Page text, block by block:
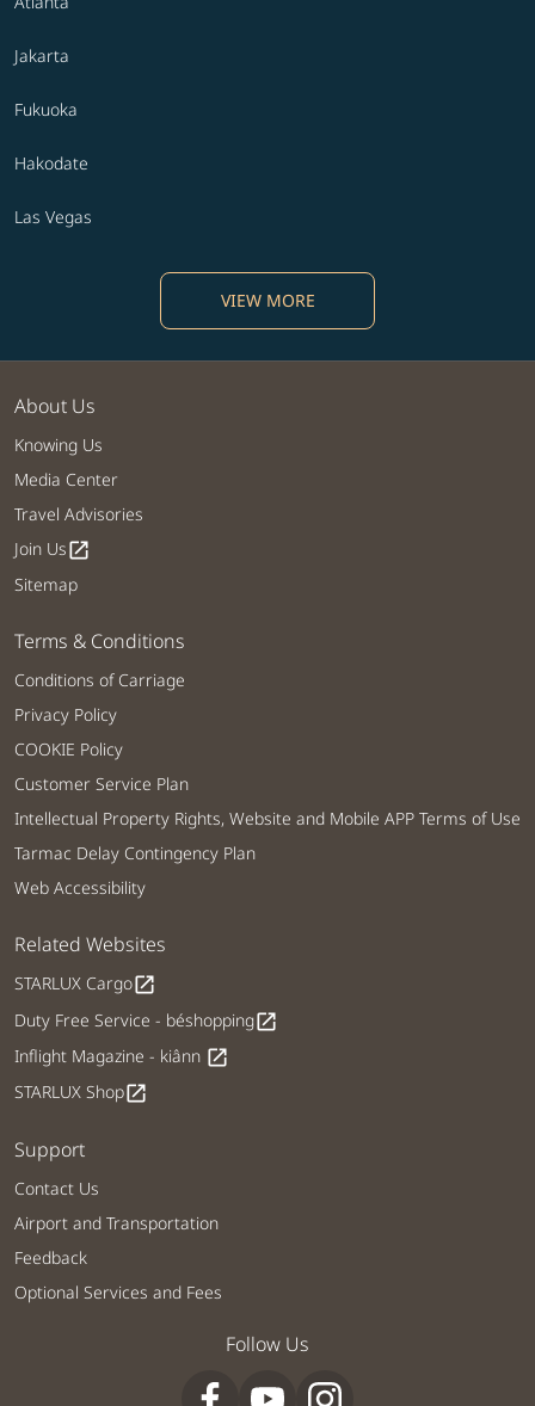
Jakarta
Fukuoka
Hakodate
Las Vegas
VIEW MORE
About Us
Knowing Us
Media Center
Travel Advisories
Join Usopen_in_new
Sitemap
Terms & Conditions
Conditions of Carriage
Privacy Policy
COOKIE Policy
Customer Service Plan
Intellectual Property Rights, Website and Mobile APP Terms of Use
Tarmac Delay Contingency Plan
Web Accessibility
Related Websites
STARLUX Cargoopen_in_new
Duty Free Service - béshoppingopen_in_new
Inflight Magazine - kiânn open_in_new
STARLUX Shopopen_in_new
Support
Contact Us
Airport and Transportation
Feedback
Optional Services and Fees
Follow Us